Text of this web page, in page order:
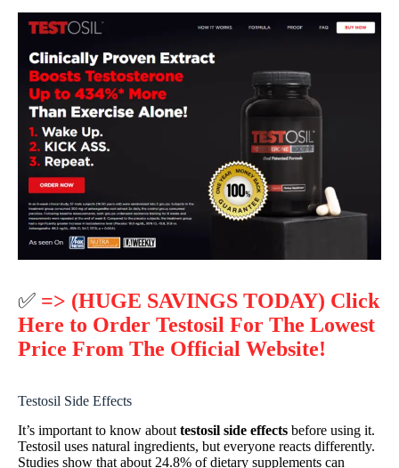
✅ => (HUGE SAVINGS TODAY) Click
Here to Order Testosil For The Lowest
Price From The Official Website!
Testosil Side Effects
It’s important to know about testosil side effects before using it.
Testosil uses natural ingredients, but everyone reacts differently.
Studies show that about 24.8% of dietary supplements can